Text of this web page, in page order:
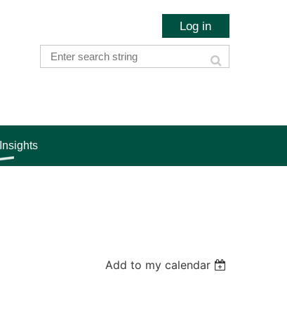
Log in
Add to my calendar